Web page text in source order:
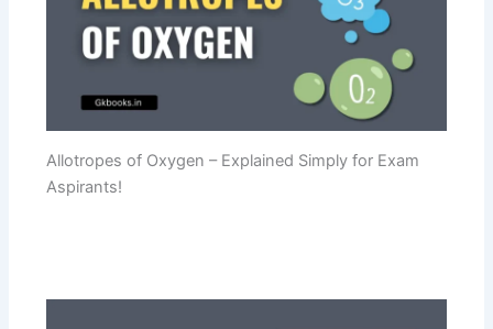
Allotropes of Oxygen – Explained Simply for Exam
Aspirants!